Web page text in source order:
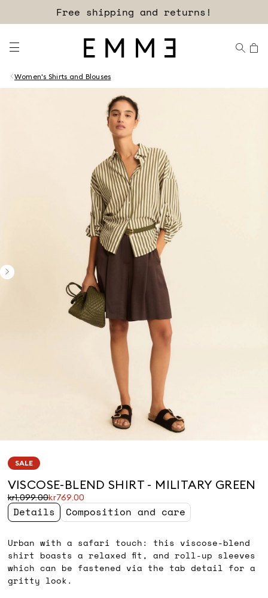
Free shipping and returns!
Women's Shirts and Blouses
SALE
VISCOSE-BLEND SHIRT - MILITARY GREEN
kr1,099.00kr769.00
Original
price
was
Current
price
kr769.00
Details Composition and care
Urban with a safari touch: this viscose-blend
shirt boasts a relaxed fit, and roll-up sleeves
which can be fastened via the tab detail for a
gritty look.